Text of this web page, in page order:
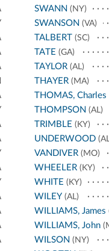
SWANN (NY)
SWANSON (VA)
TALBERT(SC)
TATE (GA)
TAYLOR(AL)
THAYER(MA)
THOMAS, Charles
THOMPSON (AL)
TRIMBLE (KY)
UNDERWOOD
VANDIVER(MO)
WHEELER(KY)
WHITE (KY)
WILEY(AL)
WILLIAMS, James
WILLIAMS, John
WILSON (NY)